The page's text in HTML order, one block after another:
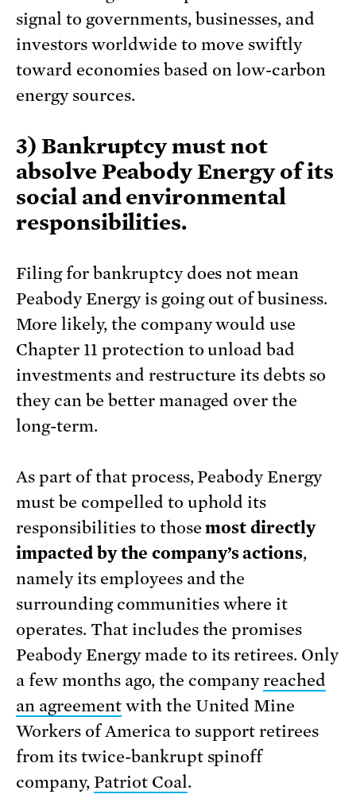
signal to governments, businesses, and
investors worldwide to move swiftly
toward economies based on low-carbon
energy sources.
3) Bankruptcy must not
absolve Peabody Energy of its
social and environmental
responsibilities.
Filing for bankruptcy does not mean
Peabody Energy is going out of business.
More likely, the company would use
Chapter 11 protection to unload bad
investments and restructure its debts so
they can be better managed over the
long-term.
As part of that process, Peabody Energy
must be compelled to uphold its
responsibilities to thosemost directly
impacted by the company’s actions,
namely its employees and the
surrounding communities where it
operates. That includes the promises
Peabody Energy made to its retirees. Only
a few months ago, the company reached
an agreementwith the United Mine
Workers of America to support retirees
from its twice-bankrupt spinoff
company, Patriot Coal .